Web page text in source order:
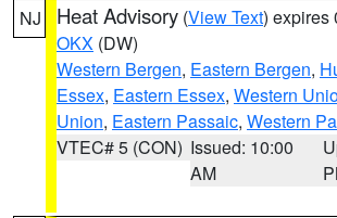
NJ Heat Advisory (View Text) expires
OKX (DW)
Western Bergen, Eastern Bergen,
Essex, Eastern Essex, Western
Union, Eastern Passaic, Western
VTEC# 5 (CON) Issued: 10:00
AM